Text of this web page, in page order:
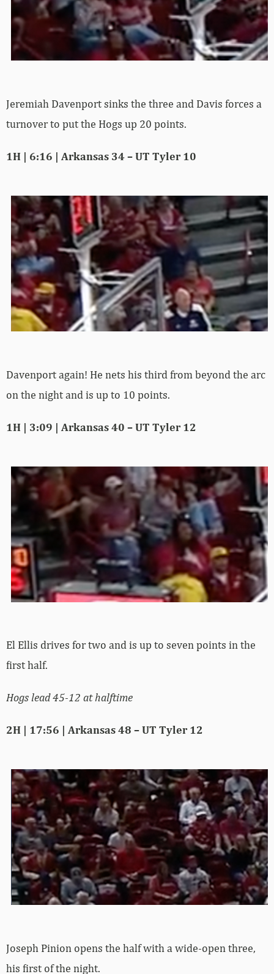
Jeremiah Davenport sinks the three and Davis forces a
turnover to put the Hogs up 20 points.
1H | 6:16 | Arkansas 34 – UT Tyler 10
Davenport again! He nets his third from beyond the arc
on the night and is up to 10 points.
1H | 3:09 | Arkansas 40 – UT Tyler 12
El Ellis drives for two and is up to seven points in the
first half.
Hogs lead 45-12 at halftime
2H | 17:56 | Arkansas 48 – UT Tyler 12
Joseph Pinion opens the half with a wide-open three,
his first of the night.